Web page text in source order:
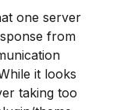
one server
from
it looks
taking too